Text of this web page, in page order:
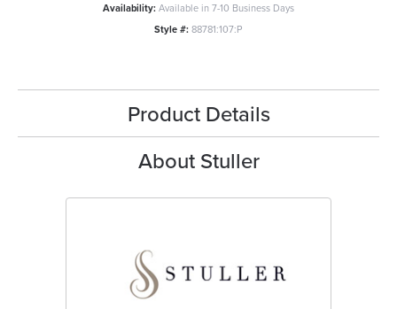
Availability:Available in 7-10 Business Days
Style #:88781:107:P
Product Details
About Stuller